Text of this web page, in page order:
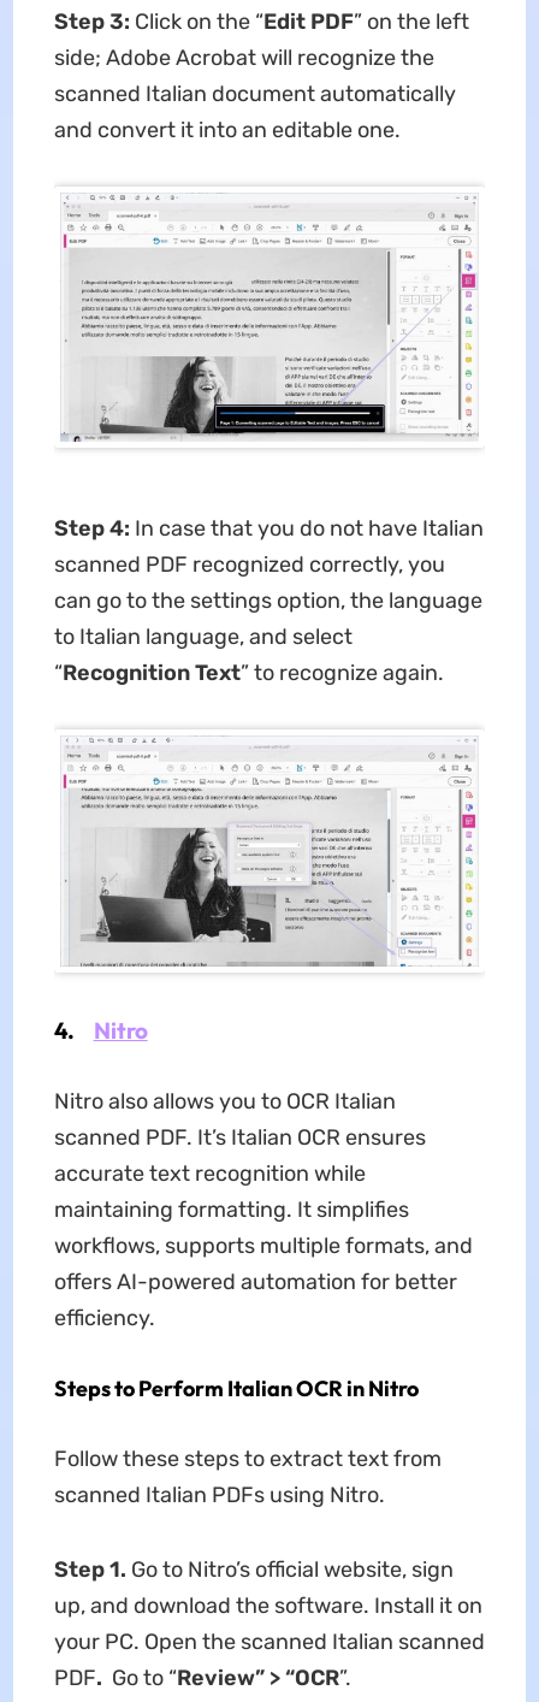
Step 3: Click on the “Edit PDF” on the left
side; Adobe Acrobat will recognize the
scanned Italian document automatically
and convert it into an editable one.
Step 4: In case that you do not have Italian
scanned PDF recognized correctly, you
can go to the settings option, the language
to Italian language, and select
“Recognition Text” to recognize again.
4. Nitro
Nitro also allows you to OCR Italian
scanned PDF. It’s Italian OCR ensures
accurate text recognition while
maintaining formatting. It simplifies
workflows, supports multiple formats, and
offers AI-powered automation for better
efficiency.
Steps to Perform Italian OCR in Nitro
Follow these steps to extract text from
scanned Italian PDFs using Nitro.
Step 1. Go to Nitro’s official website, sign
up, and download the software. Install it on
your PC. Open the scanned Italian scanned
PDF. Go to “Review” > “OCR”.